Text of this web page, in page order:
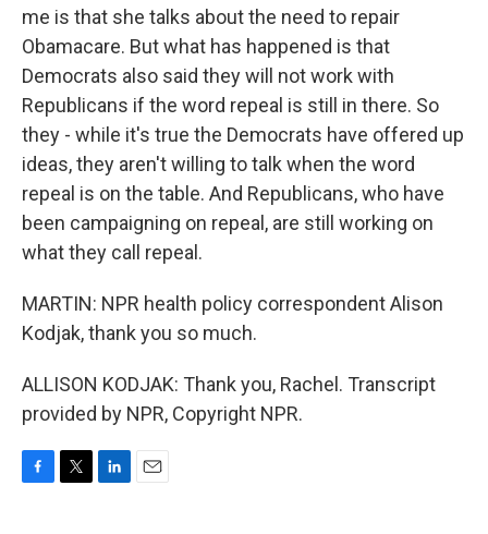
me is that she talks about the need to repair
Obamacare. But what has happened is that
Democrats also said they will not work with
Republicans if the word repeal is still in there. So
they - while it's true the Democrats have offered up
ideas, they aren't willing to talk when the word
repeal is on the table. And Republicans, who have
been campaigning on repeal, are still working on
what they call repeal.
MARTIN: NPR health policy correspondent Alison
Kodjak, thank you so much.
ALLISON KODJAK: Thank you, Rachel. Transcript
provided by NPR, Copyright NPR.